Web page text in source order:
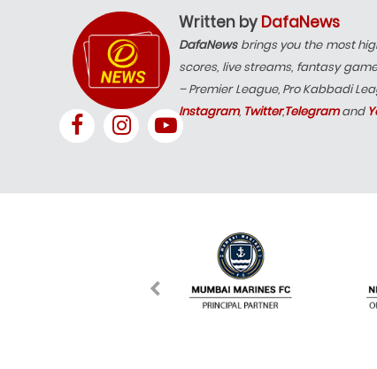
Written by DafaNews
DafaNewsbrings you the most
scores, live streams, fantasy
– Premier League, Pro Kabbadi
Instagram, Twitter,Telegramand